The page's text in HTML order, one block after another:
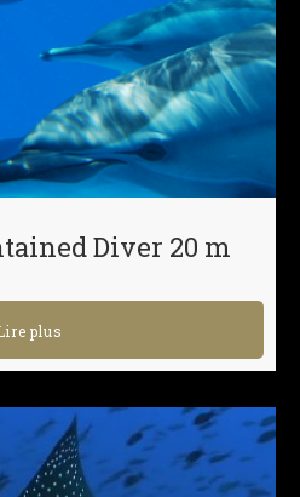
Diver 20 m
plus